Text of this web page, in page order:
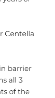
Centella
barrier
all 3
of the